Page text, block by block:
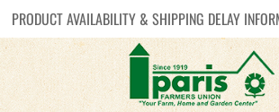
PRODUCT AVAILABILITY & SHIPPING DELAY